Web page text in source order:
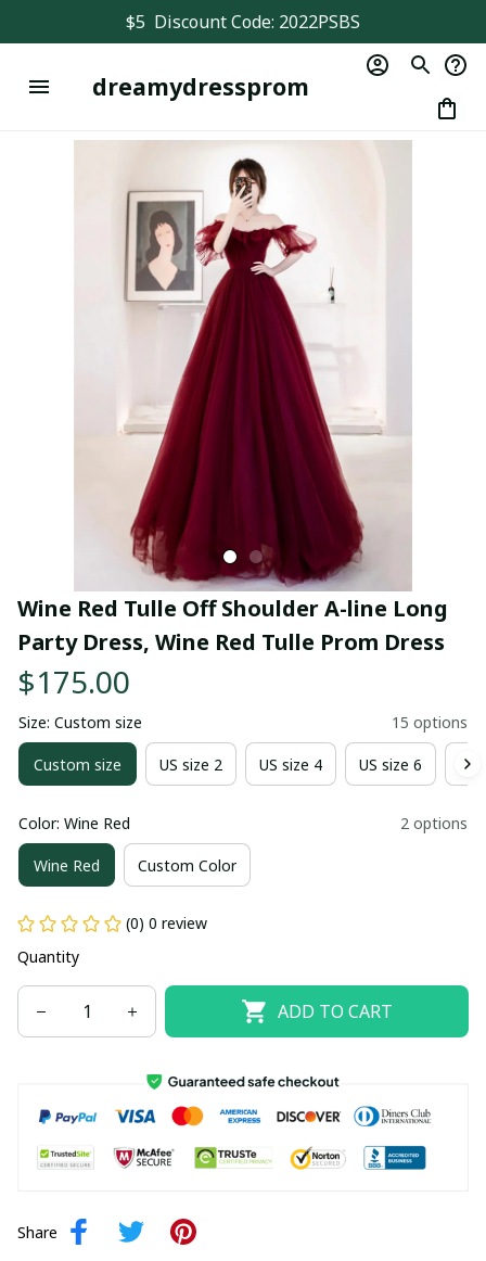
$5  Discount Code: 2022PSBS
dreamydressprom
Wine Red Tulle Off Shoulder A-line Long
Party Dress, Wine Red Tulle Prom Dress
$175.00
Size: Custom size 15 options
Custom size US size 2 US size 4 US size 6
Color: Wine Red 2 options
Wine Red Custom Color
(0) 0 review
Quantity
ADD TO CART
Share